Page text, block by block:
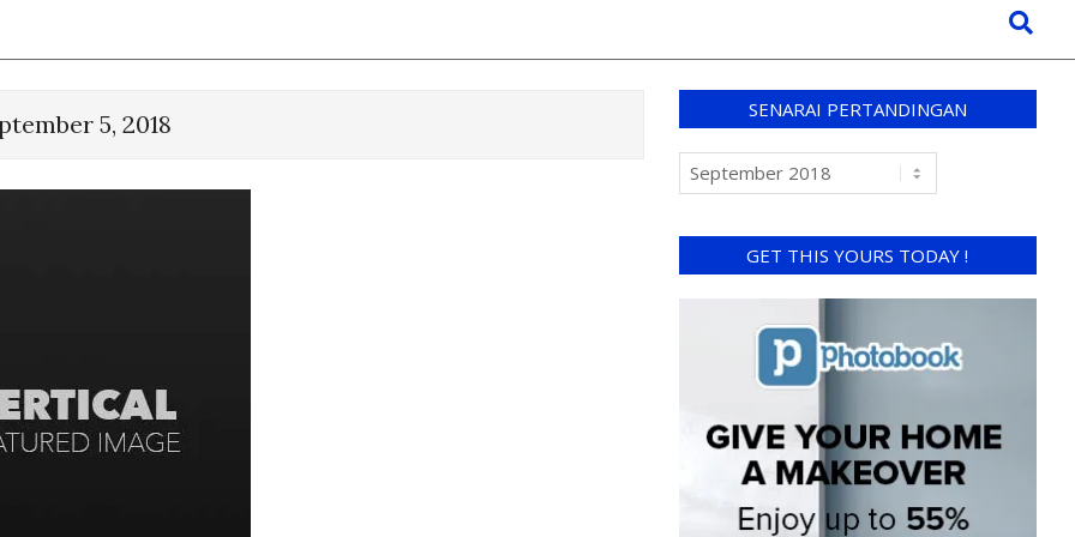
5, 2018 SENARAI PERTANDINGAN
GET THIS YOURS TODAY !